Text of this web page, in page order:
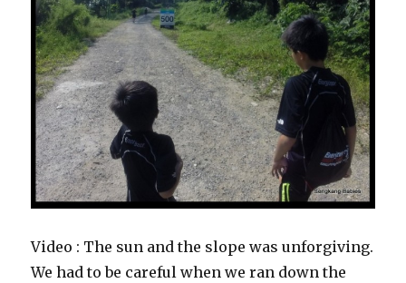
Video : The sun and the slope was unforgiving.
We had to be careful when we ran down the